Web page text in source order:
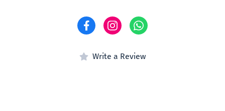
Write a Review